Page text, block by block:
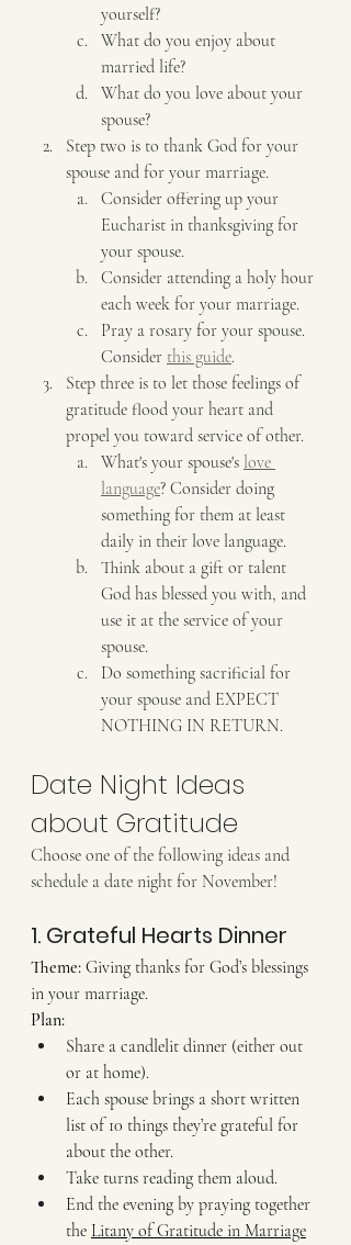
yourself?
What do you enjoy about
married life?
What do you love about your
spouse?
Step two is to thank God for your
spouse and for your marriage.
Consider offering up your
Eucharist in thanksgiving for
your spouse.
Consider attending a holy hour
each week for your marriage.
Pray a rosary for your spouse.
Consider this guide.
Step three is to let those feelings of
gratitude flood your heart and
propel you toward service of other.
What's your spouse's love
language? Consider doing
something for them at least
daily in their love language.
Think about a gift or talent
God has blessed you with, and
use it at the service of your
spouse.
Do something sacrificial for
your spouse and EXPECT
NOTHING IN RETURN.
Date Night Ideas
about Gratitude
Choose one of the following ideas and
schedule a date night for November!
1. Grateful Hearts Dinner
Theme: Giving thanks for God’s blessings
in your marriage.
Plan:
Share a candlelit dinner (either out
or at home).
Each spouse brings a short written
list of 10 things they’re grateful for
about the other.
Take turns reading them aloud.
End the evening by praying together
the Litany of Gratitude in Marriage